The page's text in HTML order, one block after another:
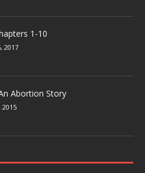
1-10
2017
Abortion Story